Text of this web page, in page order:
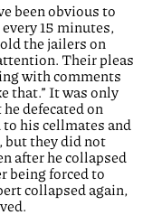
been obvious to
15 minutes,
the jailers on
Their pleas
with comments
that.” It was only
defecated on
his cellmates and
but they did not
after he collapsed
being forced to
collapsed again,